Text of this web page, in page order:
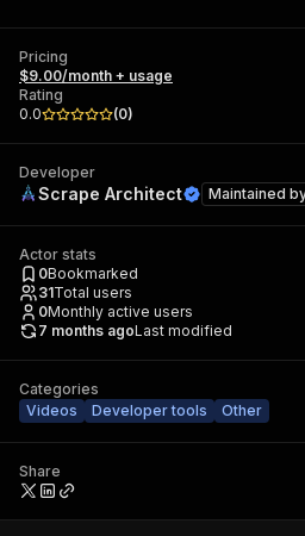
Pricing
$9.00/month + usage
Rating
0.0
(0)
Developer
Scrape Architect Maintained
Actor stats
0Bookmarked
31Total users
0Monthly active users
7 months agoLast modified
Categories
Videos
Developer tools Other
Share